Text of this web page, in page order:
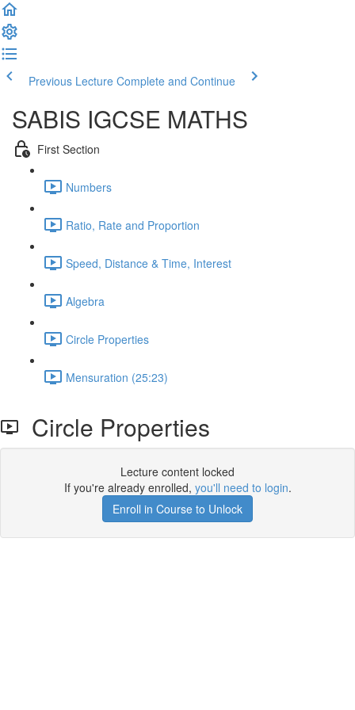
Previous Lecture Complete and Continue
SABIS IGCSE MATHS
First Section
Numbers
Ratio, Rate and Proportion
Speed, Distance & Time, Interest
Algebra
Circle Properties
Mensuration (25:23)
Circle Properties
Lecture content locked
If you're already enrolled, you'll need to login.
Enroll in Course to Unlock